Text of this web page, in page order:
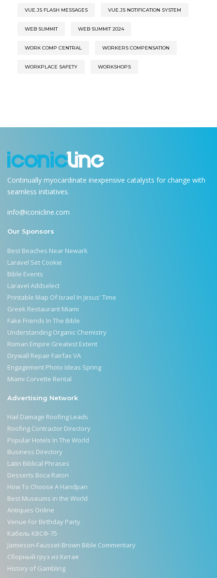
VUE.JS FLASH MESSAGES VUE.JS NOTIFICATION SYSTEM
WEB SUMMIT WEB SUMMIT 2024
WORK COMP CENTRAL WORKERS COMPENSATION
WORKPLACE SAFETY WORKSHOPS
Continually myocardinate inexpensive catalysts for change with
seamless initiatives.
info@iconicline.com
Our Sponsors
Best Beaches Near Newark
Laravel Set Cookie
Bible Events
Laravel Addselect
Printable Map Of Israel In Jesus' Time
Greek Restaurant Miami
Fake Friends In The Bible
Understanding Organic Chemistry
Roman Empire Greatest Extent
Drywall Repair Fairfax VA
Engagement Photo Ideas Spring
Miami Corvette Rental
Advertising Network
Hail Damage Roofing Leads
Roofing Contractor Directory
Popular Hotels In The World
Business Directory
Latin Biblical Phrases
Desserts Boca Raton
How To Choose A Handpan
Best Museums in the World
Antiques Online
Venue For Birthday Party
Кабель КВСФ-75
Jamieson-Fausset-Brown Bible Commentary
Сборный груз из Китая
History of Gambling